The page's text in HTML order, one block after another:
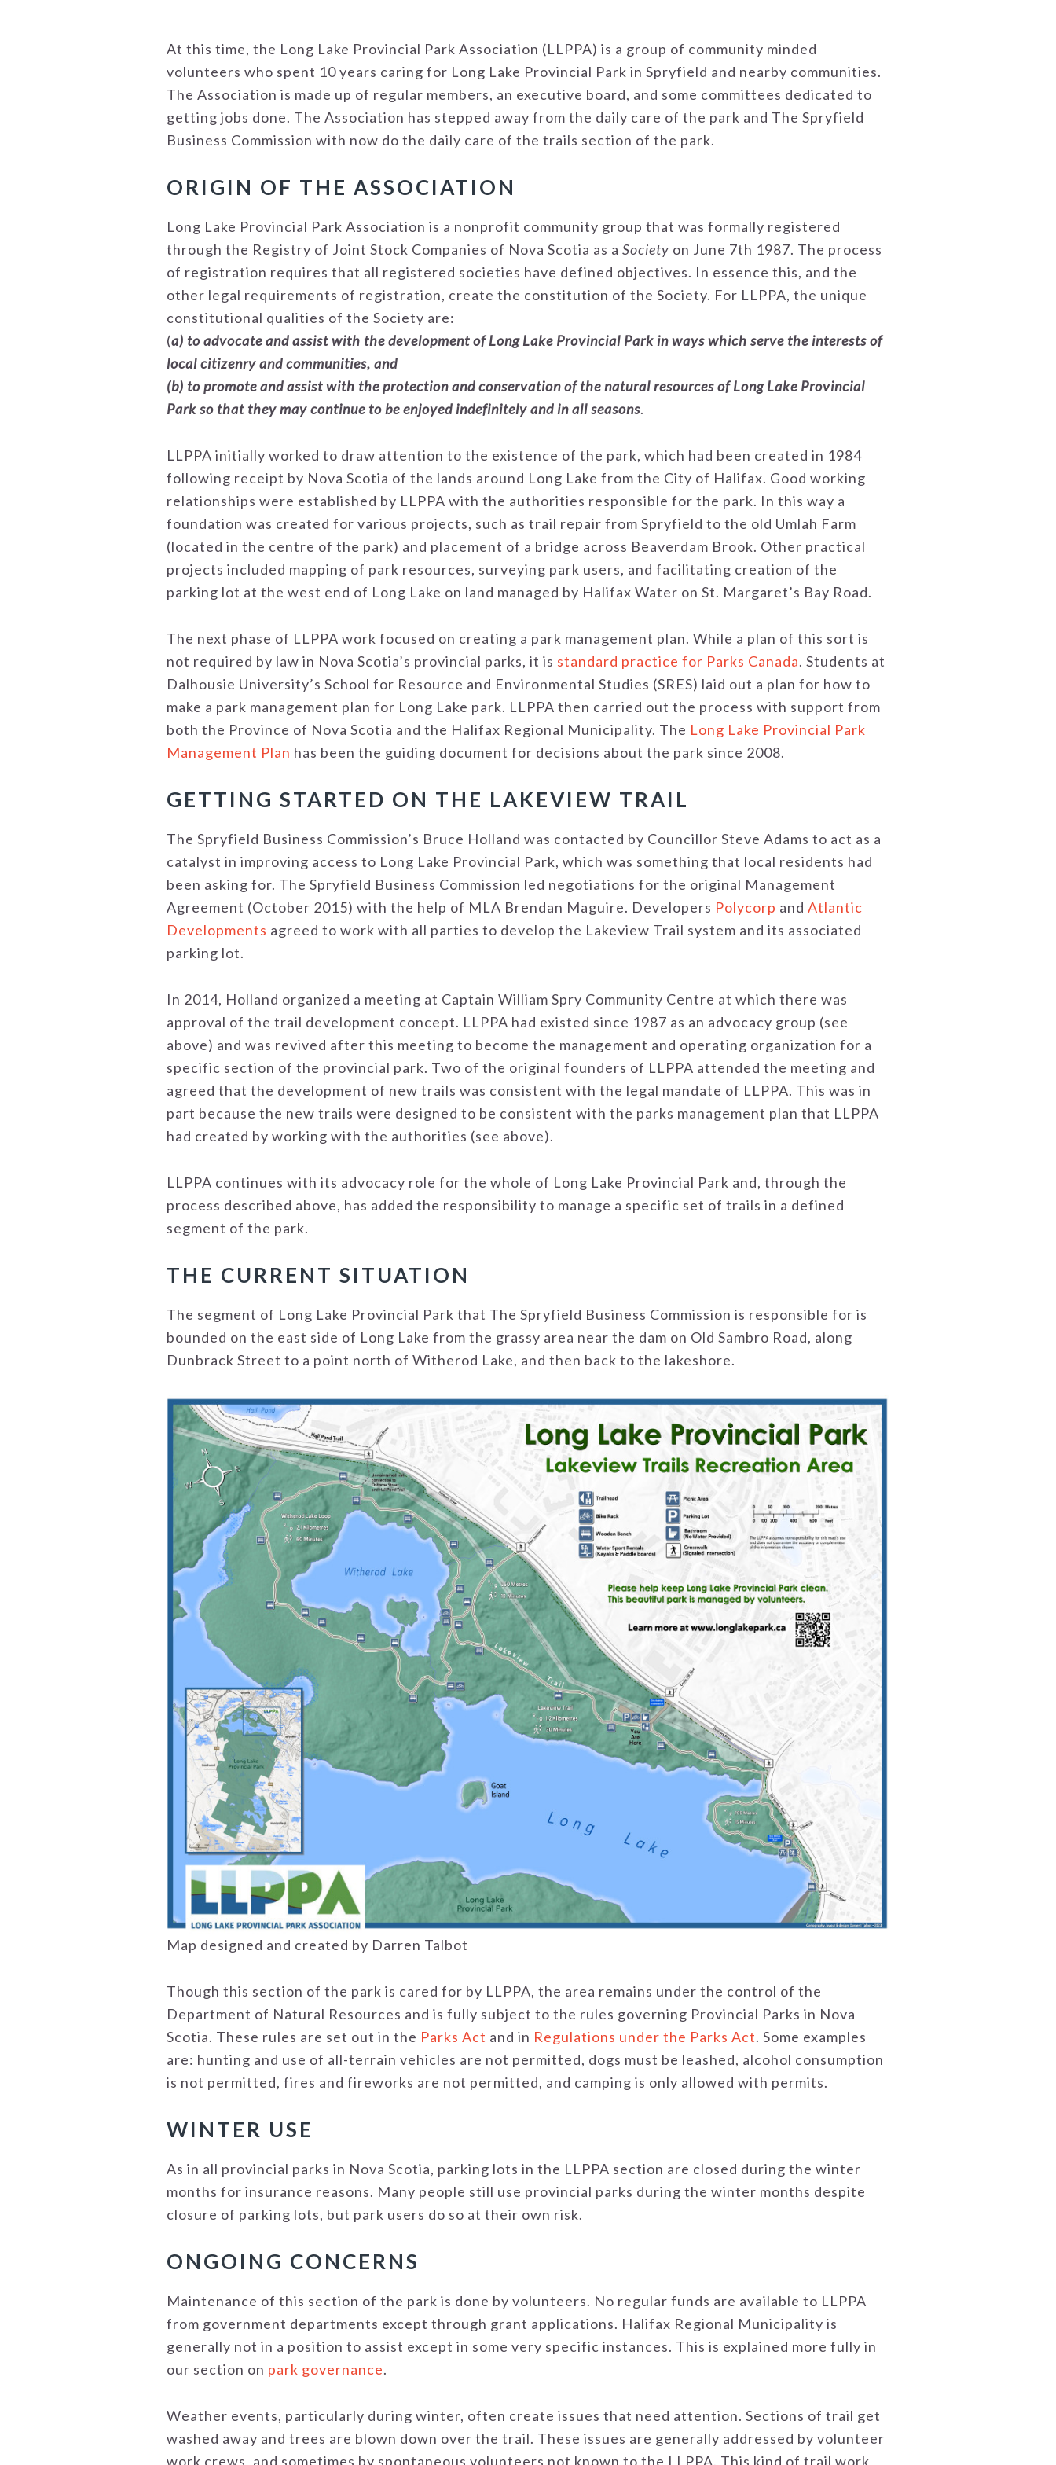
At this time, the Long Lake Provincial Park Association (LLPPA) is a group of community minded
volunteers who spent 10 years caring for Long Lake Provincial Park in Spryfield and nearby communities.
The Association is made up of regular members, an executive board, and some committees dedicated to
getting jobs done. The Association has stepped away from the daily care of the park and The Spryfield
Business Commission with now do the daily care of the trails section of the park.
ORIGIN OF THE ASSOCIATION
Long Lake Provincial Park Association is a nonprofit community group that was formally registered
through the Registry of Joint Stock Companies of Nova Scotia as a Society on June 7th 1987. The process
of registration requires that all registered societies have defined objectives. In essence this, and the
other legal requirements of registration, create the constitution of the Society. For LLPPA, the unique
constitutional qualities of the Society are:
(a) to advocate and assist with the development of Long Lake Provincial Park in ways which serve the interests of
local citizenry and communities, and
(b) to promote and assist with the protection and conservation of the natural resources of Long Lake Provincial
Park so that they may continue to be enjoyed indefinitely and in all seasons.
LLPPA initially worked to draw attention to the existence of the park, which had been created in 1984
following receipt by Nova Scotia of the lands around Long Lake from the City of Halifax. Good working
relationships were established by LLPPA with the authorities responsible for the park. In this way a
foundation was created for various projects, such as trail repair from Spryfield to the old Umlah Farm
(located in the centre of the park) and placement of a bridge across Beaverdam Brook. Other practical
projects included mapping of park resources, surveying park users, and facilitating creation of the
parking lot at the west end of Long Lake on land managed by Halifax Water on St. Margaret’s Bay Road.
The next phase of LLPPA work focused on creating a park management plan. While a plan of this sort is
not required by law in Nova Scotia’s provincial parks, it is standard practice for Parks Canada. Students at
Dalhousie University’s School for Resource and Environmental Studies (SRES) laid out a plan for how to
make a park management plan for Long Lake park. LLPPA then carried out the process with support from
both the Province of Nova Scotia and the Halifax Regional Municipality. The Long Lake Provincial Park
Management Plan has been the guiding document for decisions about the park since 2008.
GETTING STARTED ON THE LAKEVIEW TRAIL
The Spryfield Business Commission’s Bruce Holland was contacted by Councillor Steve Adams to act as a
catalyst in improving access to Long Lake Provincial Park, which was something that local residents had
been asking for. The Spryfield Business Commission led negotiations for the original Management
Agreement (October 2015) with the help of MLA Brendan Maguire. Developers Polycorp and Atlantic
Developments agreed to work with all parties to develop the Lakeview Trail system and its associated
parking lot.
In 2014, Holland organized a meeting at Captain William Spry Community Centre at which there was
approval of the trail development concept. LLPPA had existed since 1987 as an advocacy group (see
above) and was revived after this meeting to become the management and operating organization for a
specific section of the provincial park. Two of the original founders of LLPPA attended the meeting and
agreed that the development of new trails was consistent with the legal mandate of LLPPA. This was in
part because the new trails were designed to be consistent with the parks management plan that LLPPA
had created by working with the authorities (see above).
LLPPA continues with its advocacy role for the whole of Long Lake Provincial Park and, through the
process described above, has added the responsibility to manage a specific set of trails in a defined
segment of the park.
THE CURRENT SITUATION
The segment of Long Lake Provincial Park that The Spryfield Business Commission is responsible for is
bounded on the east side of Long Lake from the grassy area near the dam on Old Sambro Road, along
Dunbrack Street to a point north of Witherod Lake, and then back to the lakeshore.
Map designed and created by Darren Talbot
Though this section of the park is cared for by LLPPA, the area remains under the control of the
Department of Natural Resources and is fully subject to the rules governing Provincial Parks in Nova
Scotia. These rules are set out in the Parks Act and in Regulations under the Parks Act. Some examples
are: hunting and use of all-terrain vehicles are not permitted, dogs must be leashed, alcohol consumption
is not permitted, fires and fireworks are not permitted, and camping is only allowed with permits.
WINTER USE
As in all provincial parks in Nova Scotia, parking lots in the LLPPA section are closed during the winter
months for insurance reasons. Many people still use provincial parks during the winter months despite
closure of parking lots, but park users do so at their own risk.
ONGOING CONCERNS
Maintenance of this section of the park is done by volunteers. No regular funds are available to LLPPA
from government departments except through grant applications. Halifax Regional Municipality is
generally not in a position to assist except in some very specific instances. This is explained more fully in
our section on park governance.
Weather events, particularly during winter, often create issues that need attention. Sections of trail get
washed away and trees are blown down over the trail. These issues are generally addressed by volunteer
work crews, and sometimes by spontaneous volunteers not known to the LLPPA. This kind of trail work